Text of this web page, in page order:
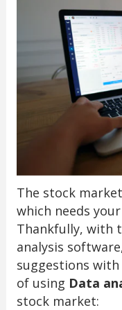
The stock
which needs
Thankfully, with
analysis
suggestions with
of using Data
stock market: